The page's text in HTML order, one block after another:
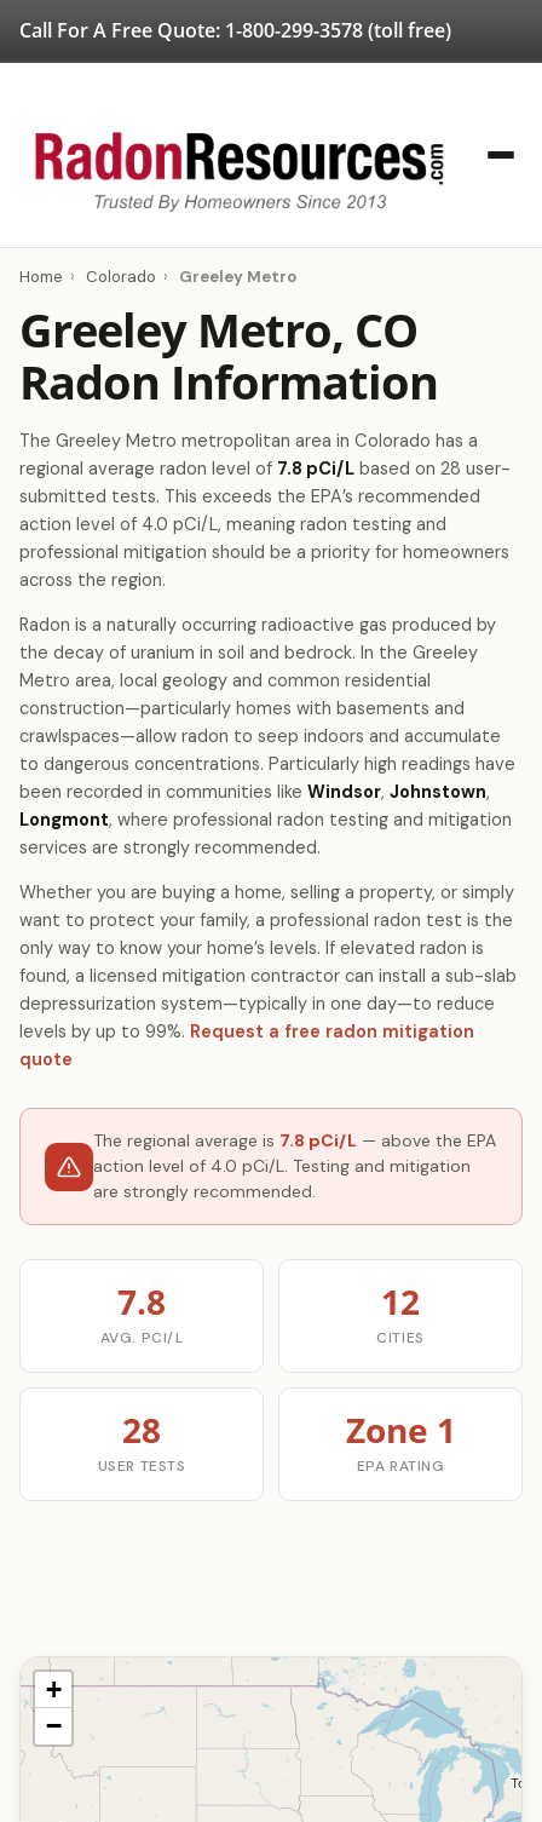
Call For A Free Quote: 1-800-299-3578(toll free)
Home › Colorado › Greeley Metro
Greeley Metro, CO
Radon Information
The Greeley Metro metropolitan area in Colorado has a
regional average radon level of 7.8 pCi/L based on 28 user-
submitted tests. This exceeds the EPA’s recommended
action level of 4.0 pCi/L, meaning radon testing and
professional mitigation should be a priority for homeowners
across the region.
Radon is a naturally occurring radioactive gas produced by
the decay of uranium in soil and bedrock. In the Greeley
Metro area, local geology and common residential
construction—particularly homes with basements and
crawlspaces—allow radon to seep indoors and accumulate
to dangerous concentrations. Particularly high readings have
been recorded in communities like Windsor, Johnstown,
Longmont, where professional radon testing and mitigation
services are strongly recommended.
Whether you are buying a home, selling a property, or simply
want to protect your family, a professional radon test is the
only way to know your home’s levels. If elevated radon is
found, a licensed mitigation contractor can install a sub-slab
depressurization system—typically in one day—to reduce
levels by up to 99%. Request a free radon mitigation
quote
The regional average is 7.8 pCi/L — above the EPA
action level of 4.0 pCi/L. Testing and mitigation
are strongly recommended.
7.8
AVG. PCI/L
12
CITIES
28
USER TESTS
Zone 1
EPA RATING
+
−